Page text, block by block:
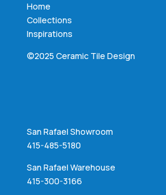
Home
Collections
Inspirations
©2025 Ceramic Tile Design
San Rafael Showroom
415-485-5180
San Rafael Warehouse
415-300-3166